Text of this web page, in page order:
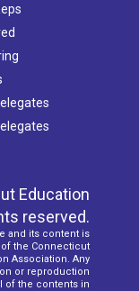
Education
reserved.
and its content is
the Connecticut
Association. Any
or reproduction
of the contents in